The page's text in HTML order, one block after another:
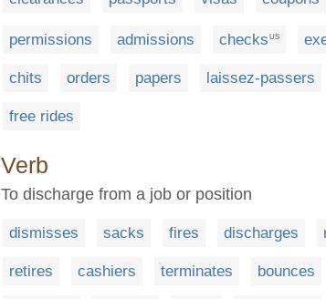
permissions admissions checks US
chits orders papers laissez-passers
free rides
Verb
To discharge from a job or position
dismisses sacks fires discharges
retires cashiers terminates bounces